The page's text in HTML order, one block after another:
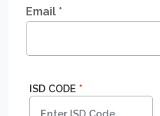
Email *
ISD CODE *